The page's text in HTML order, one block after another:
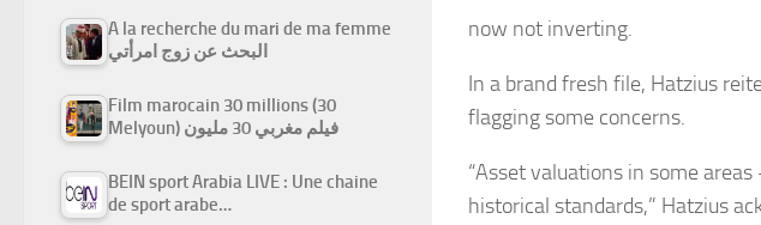
now not inverting.
In a brand fresh file, Hatzius
flagging some concerns.
“Asset valuations in some
historical standards,” Hatzius
A la recherche du mari de ma femme
البحث عن زوج امرأتي
Film marocain 30 millions (30
Melyoun) فيلم مغربي 30 مليون
BEIN sport Arabia LIVE : Une chaine
de sport arabe…